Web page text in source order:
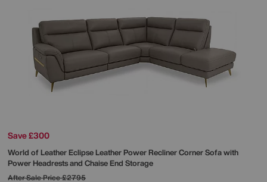
Save £300
World of LeatherEclipse Leather Power Recliner Corner Sofa with
Power Headrests and Chaise End Storage
After Sale Price£2795